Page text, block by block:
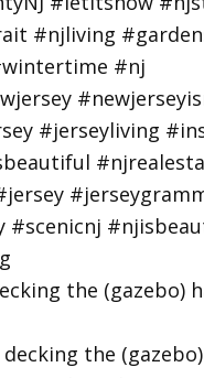
the (gazebo)